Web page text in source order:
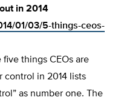
in 2014
01/03/5-things-ceos-
things CEOs are
control in 2014 lists
as number one. The